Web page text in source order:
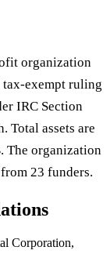
organization
tax-exempt ruling
IRC Section
Total assets are
The organization
23 funders.
Corporation,